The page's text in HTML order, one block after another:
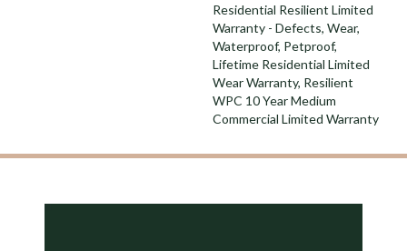
Residential Resilient Limited
Warranty - Defects, Wear,
Waterproof, Petproof,
Lifetime Residential Limited
Wear Warranty, Resilient
WPC 10 Year Medium
Commercial Limited Warranty